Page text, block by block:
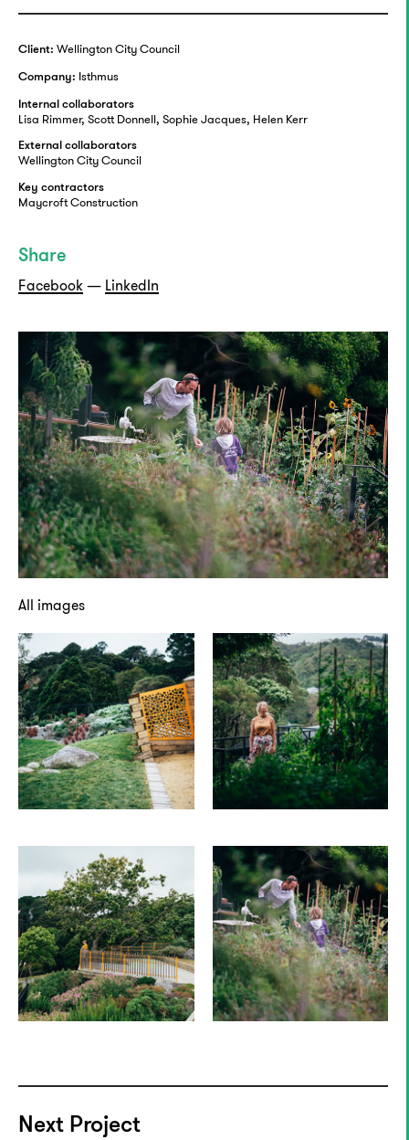
Client: Wellington City Council
Company: Isthmus
Internal collaborators
Lisa Rimmer, Scott Donnell, Sophie Jacques, Helen Kerr
External collaborators
Wellington City Council
Key contractors
Maycroft Construction
Share
Facebook— LinkedIn
All images
Next Project